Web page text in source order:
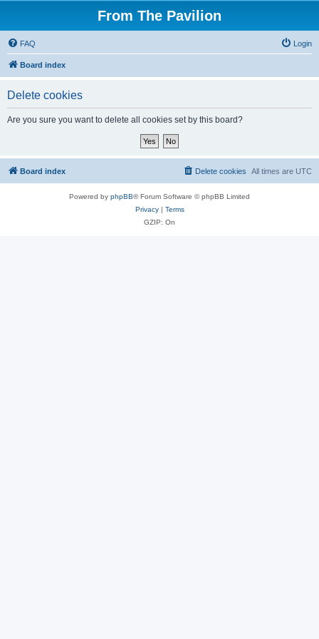
From The Pavilion
FAQ Login
Board index
Delete cookies
Are you sure you want to delete all cookies set by this board?
Board index All times are UTC
Delete cookies
Powered by phpBB® Forum Software © phpBB Limited
Privacy| Terms
GZIP: On